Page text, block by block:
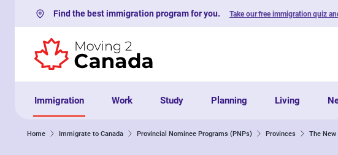
Skip to contentFind the best immigration program for you. Take our free immigration quiz
Immigration Work Study Planning Living
Home Immigrate to Canada Provincial Nominee Programs (PNPs) Provinces The